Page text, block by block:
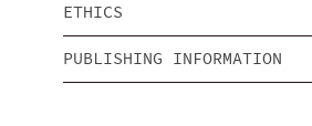
ETHICS
PUBLISHING INFORMATION